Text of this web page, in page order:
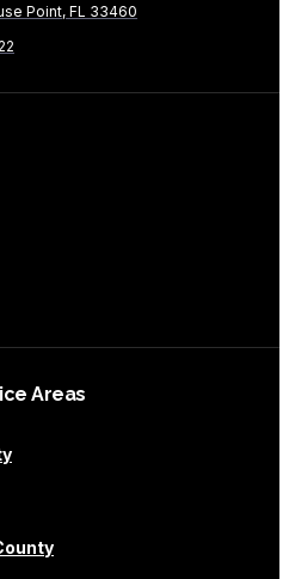
Point, FL 33460
Areas